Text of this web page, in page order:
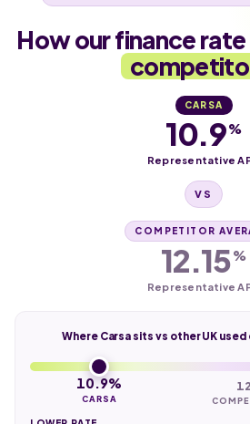
How our finance
CARSA
10.9%
Representative
VS
COMPETITOR
12.15%
Representative
Where Carsa sits vs other UK
10.9%
CARSA